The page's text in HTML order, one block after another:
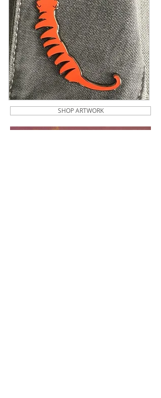
SHOP ARTWORK